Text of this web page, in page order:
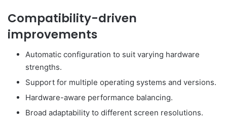
Compatibility-driven
improvements
Automatic configuration to suit varying hardware
strengths.
Support for multiple operating systems and versions.
Hardware-aware performance balancing.
Broad adaptability to different screen resolutions.